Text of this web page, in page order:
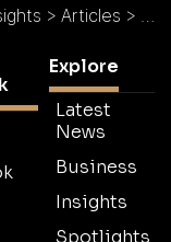
> Articles >
Explore
Latest
News
Business
Insights